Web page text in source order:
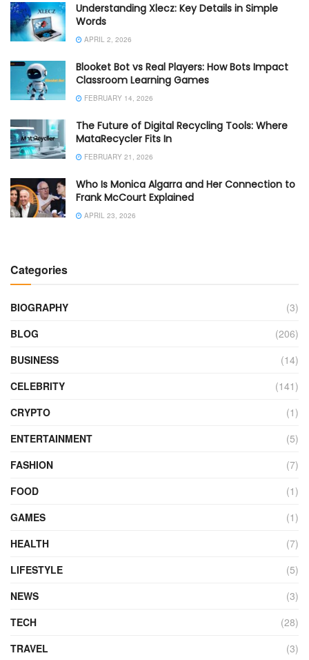
Understanding Xlecz: Key Details in Simple
Words
APRIL 2, 2026
Blooket Bot vs Real Players: How Bots Impact
Classroom Learning Games
FEBRUARY 14, 2026
The Future of Digital Recycling Tools: Where
MataRecycler Fits In
FEBRUARY 21, 2026
Who Is Monica Algarra and Her Connection to
Frank McCourt Explained
APRIL 23, 2026
Categories
BIOGRAPHY
(3)
BLOG
(206)
BUSINESS
(14)
CELEBRITY
(141)
CRYPTO
(1)
ENTERTAINMENT
(5)
FASHION
(7)
FOOD
(1)
GAMES
(1)
HEALTH
(7)
LIFESTYLE
(5)
NEWS
(3)
TECH
(28)
TRAVEL
(3)